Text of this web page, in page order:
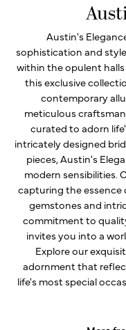
Austin's
sophistication and
within the opulent halls
this exclusive
contemporary
meticulous
curated to adorn
intricately designed
pieces, Austin's
modern sensibilities.
capturing the
gemstones and
commitment to
invites you into a
Explore our
adornment that
life's most special